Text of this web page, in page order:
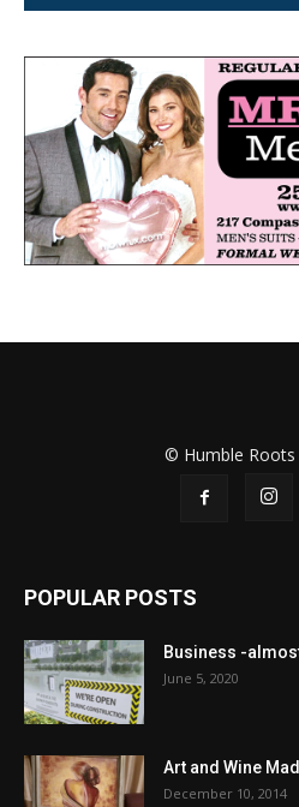
© Humble Roots
POPULAR POSTS
Business -
June 5, 2020
Art and Wine
December 10, 2014